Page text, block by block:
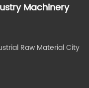
Machinery
Raw Material City